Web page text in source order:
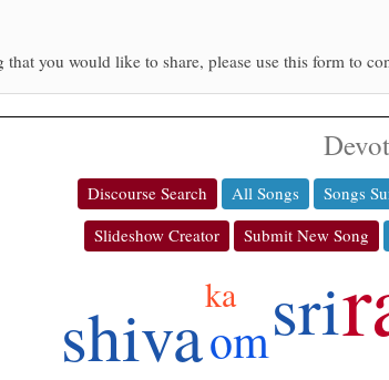
you would like to share, please use this form to
Discourse Search All Songs Songs
Slideshow Creator
Submit New Song
sri
shivaom
ka